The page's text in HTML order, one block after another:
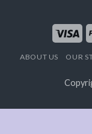
ABOUT US OUR